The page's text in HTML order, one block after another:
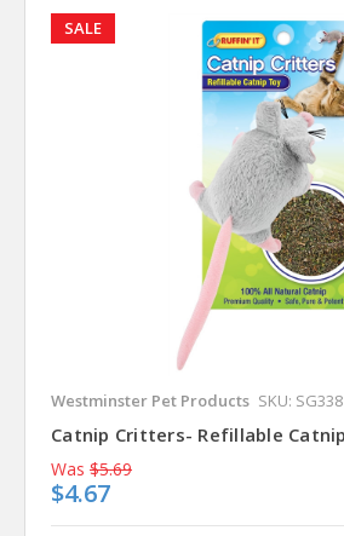
SALE
Westminster Pet Products SKU:
Catnip Critters- Refillable
Was $5.69
$4.67